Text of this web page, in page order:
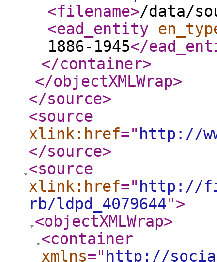
<filename>/data/
<ead_entity
1886-1945</
</container>
</objectXMLWrap>
</source>
<source
xlink:href=" http://
</source>
<source
xlink:href=" http://
rb/ldpd_4079644">
<objectXMLWrap>
<container
xmlns=" http://